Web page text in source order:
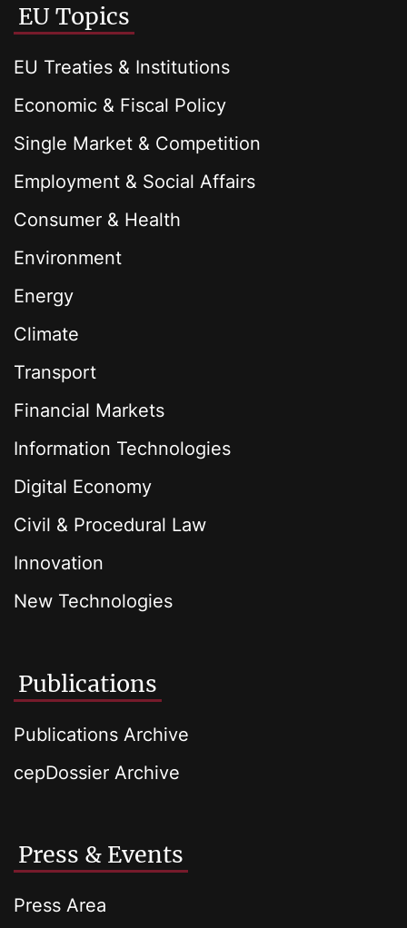
EU Topics
EU Treaties & Institutions
Economic & Fiscal Policy
Single Market & Competition
Employment & Social Affairs
Consumer & Health
Environment
Energy
Climate
Transport
Financial Markets
Information Technologies
Digital Economy
Civil & Procedural Law
Innovation
New Technologies
Publications
Publications Archive
cepDossier Archive
Press & Events
Press Area